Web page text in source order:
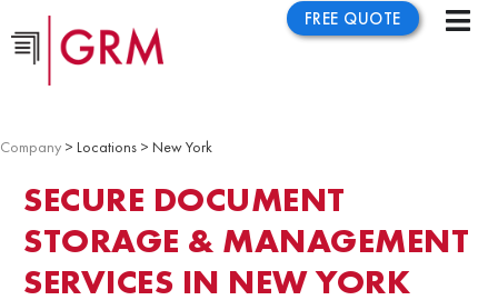
FREE QUOTE
Company > Locations > New York
SECURE DOCUMENT
STORAGE & MANAGEMENT
SERVICES IN NEW YORK